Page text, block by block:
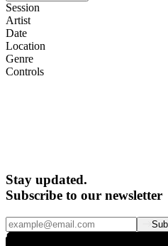
Session
Artist
Date
Location
Genre
Controls
Stay updated.
Subscribe to our newsletter